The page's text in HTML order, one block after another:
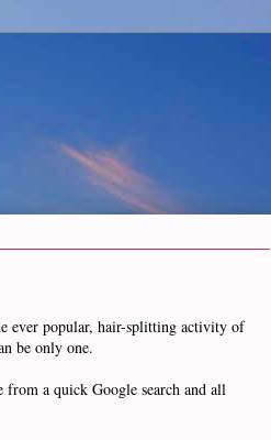
ever popular, hair-splitting activity of
be only one.
from a quick Google search and all